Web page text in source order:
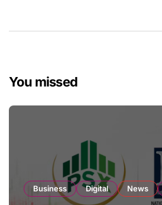
You missed
Business Digital News